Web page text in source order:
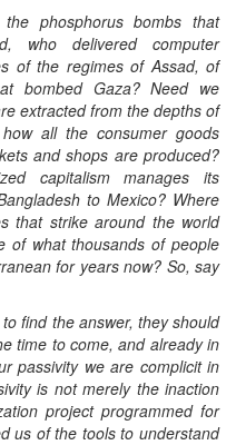
phosphorus bombs that
who delivered computer
of the regimes of Assad, of
bombed Gaza? Need we
extracted from the depths of
all the consumer goods
and shops are produced?
capitalism manages its
to Mexico? Where
that strike around the world
of what thousands of people
for years now? So, say
find the answer, they should
time to come, and already in
passivity we are complicit in
is not merely the inaction
project programmed for
us of the tools to understand